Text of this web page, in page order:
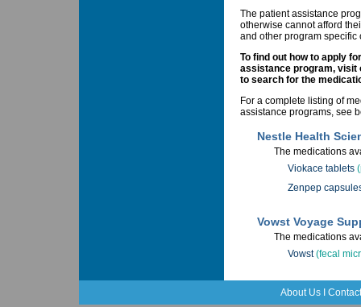
The patient assistance
otherwise cannot afford
and other program specific
To find out how to apply
assistance program, visit
to search for the
For a complete listing of
assistance programs, see
Nestle Health
The medications
Viokace tablets
Zenpep
Vowst Voyage
The medications
Vowst (fecal
About Us Contact